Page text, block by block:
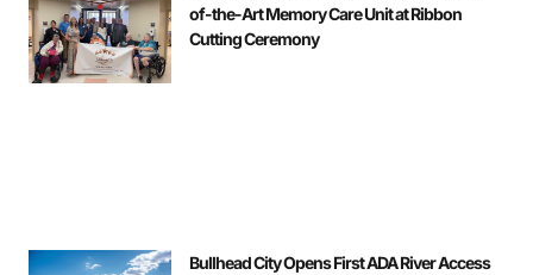
of-the-Art Memory Care Unit at Ribbon
Cutting Ceremony
Bullhead City Opens First ADA River Access